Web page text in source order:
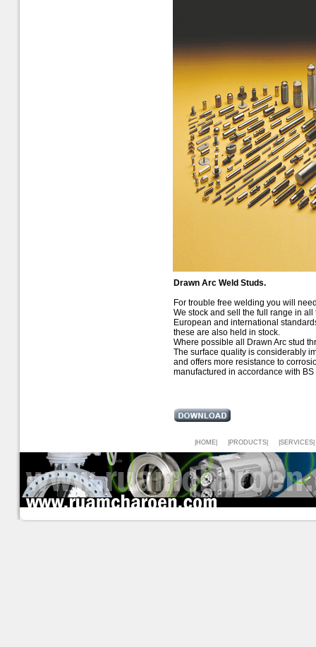
Drawn Arc Weld Studs.
For trouble free welding you will
We stock and sell the full range in
European and international
these are also held in stock.
Where possible all Drawn Arc stud
The surface quality is considerably
and offers more resistance to
manufactured in accordance with
|HOME| |PRODUCTS| |SERVICES|